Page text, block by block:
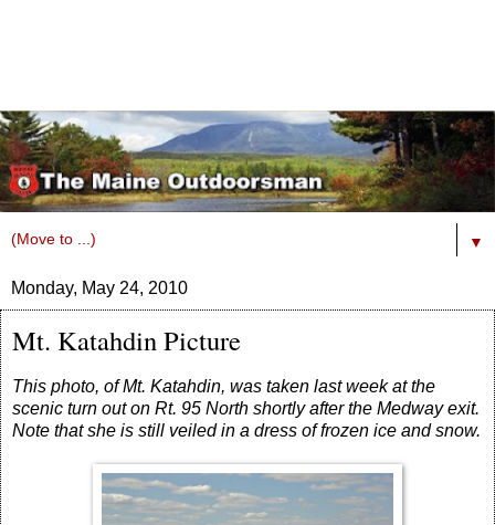
▼
Monday, May 24, 2010
Mt. Katahdin Picture
This photo, of Mt. Katahdin, was taken last week at the
scenic turn out on Rt. 95 North shortly after the Medway exit.
Note that she is still veiled in a dress of frozen ice and snow.